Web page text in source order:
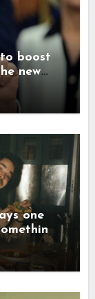
to boost
new
one